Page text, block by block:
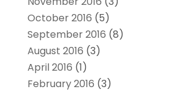
October 2016 (5)
September 2016 (8)
August 2016 (3)
April 2016 (1)
February 2016 (3)